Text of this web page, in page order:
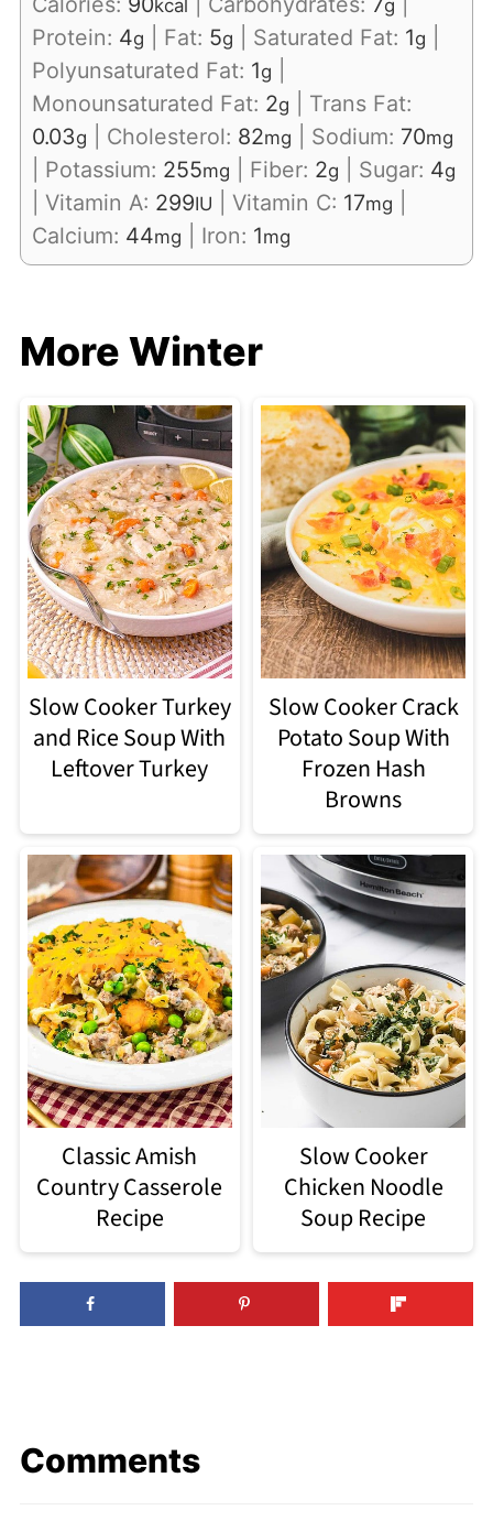
kcal g
Protein: 4g Fat: 5g Saturated Fat: 1g
Polyunsaturated Fat: 1g
Monounsaturated Fat: 2g
Trans Fat:
0.03g Cholesterol: 82mg Sodium: 70mg
Potassium: 255mg Fiber: 2g Sugar: 4g
Vitamin A: 299IU Vitamin C: 17mg
Calcium: 44mg Iron: 1mg
More Winter
Slow Cooker Turkey
and Rice Soup With
Leftover Turkey
Slow Cooker Crack
Potato Soup With
Frozen Hash
Browns
Classic Amish
Country Casserole
Recipe
Slow Cooker
Chicken Noodle
Soup Recipe
Comments